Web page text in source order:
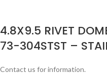
4.8X9.5 RIVET
73-304STST –
Contact us for information.